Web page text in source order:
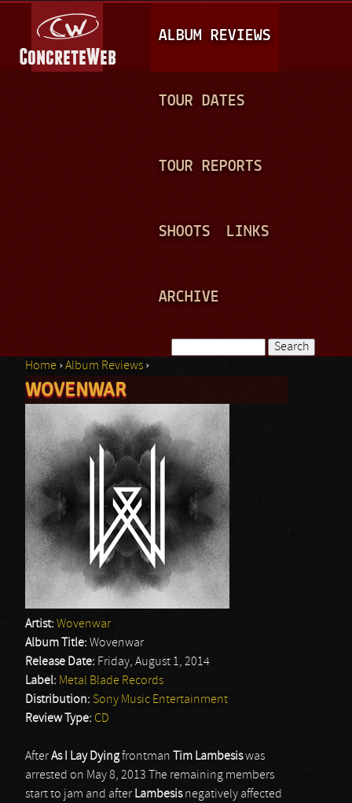
A
I
N
ALBUM REVIEWS
TOUR DATES
TOUR REPORTS
SHOOTS LINKS
ARCHIVE
Search form
You are here
Home ›Album Reviews ›
WOVENWAR
Artist: Wovenwar
Album Title: Wovenwar
Release Date: Friday, August 1, 2014
Label: Metal Blade Records
Distribution: Sony Music Entertainment
Review Type: CD
AfterAs I Lay Dyingfrontman Tim Lambesiswas
arrested on May 8, 2013 The remaining members
start to jam and after Lambesisnegatively affected